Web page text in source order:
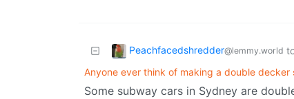
Peachfacedshredder@lemmy.world
Anyone ever think of making a double decker
Some subway cars in Sydney are